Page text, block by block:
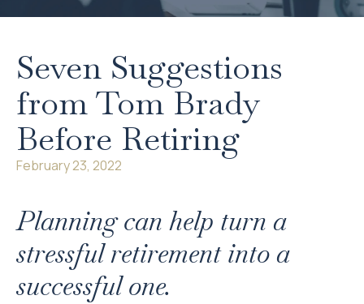
Seven Suggestions
from Tom Brady
Before Retiring
February 23, 2022
Planning can help turn a
stressful retirement into a
successful one.